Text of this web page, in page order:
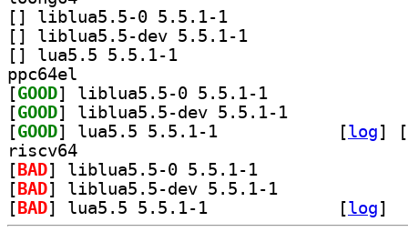
[
[
[
ppc64el
[GOOD
[GOOD
[GOOD [log]
[
riscv64
[ BAD
[ BAD
[ BAD [log]